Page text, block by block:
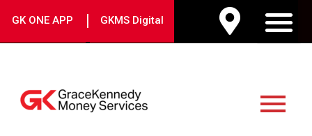
GK ONE APP | GKMS Digital
Menu